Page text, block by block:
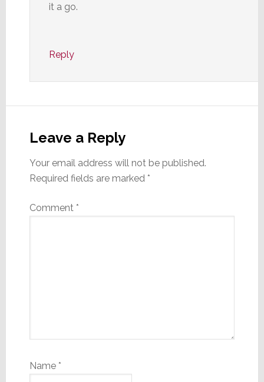
it a go.
Reply
Leave a Reply
Your email address will not be published.
Required fields are marked *
Comment *
Name *